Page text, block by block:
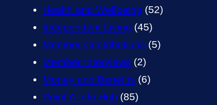
Health and Wellbeing (52)
Independent Living (45)
Member Contributions (5)
Member Interviews (2)
Money and Benefits (6)
Point A Info Hub (85)